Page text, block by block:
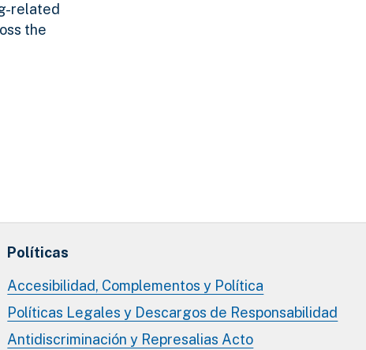
related
the
Políticas
Accesibilidad, Complementos y Política
Políticas Legales y Descargos de Responsabilidad
Antidiscriminación y Represalias Acto